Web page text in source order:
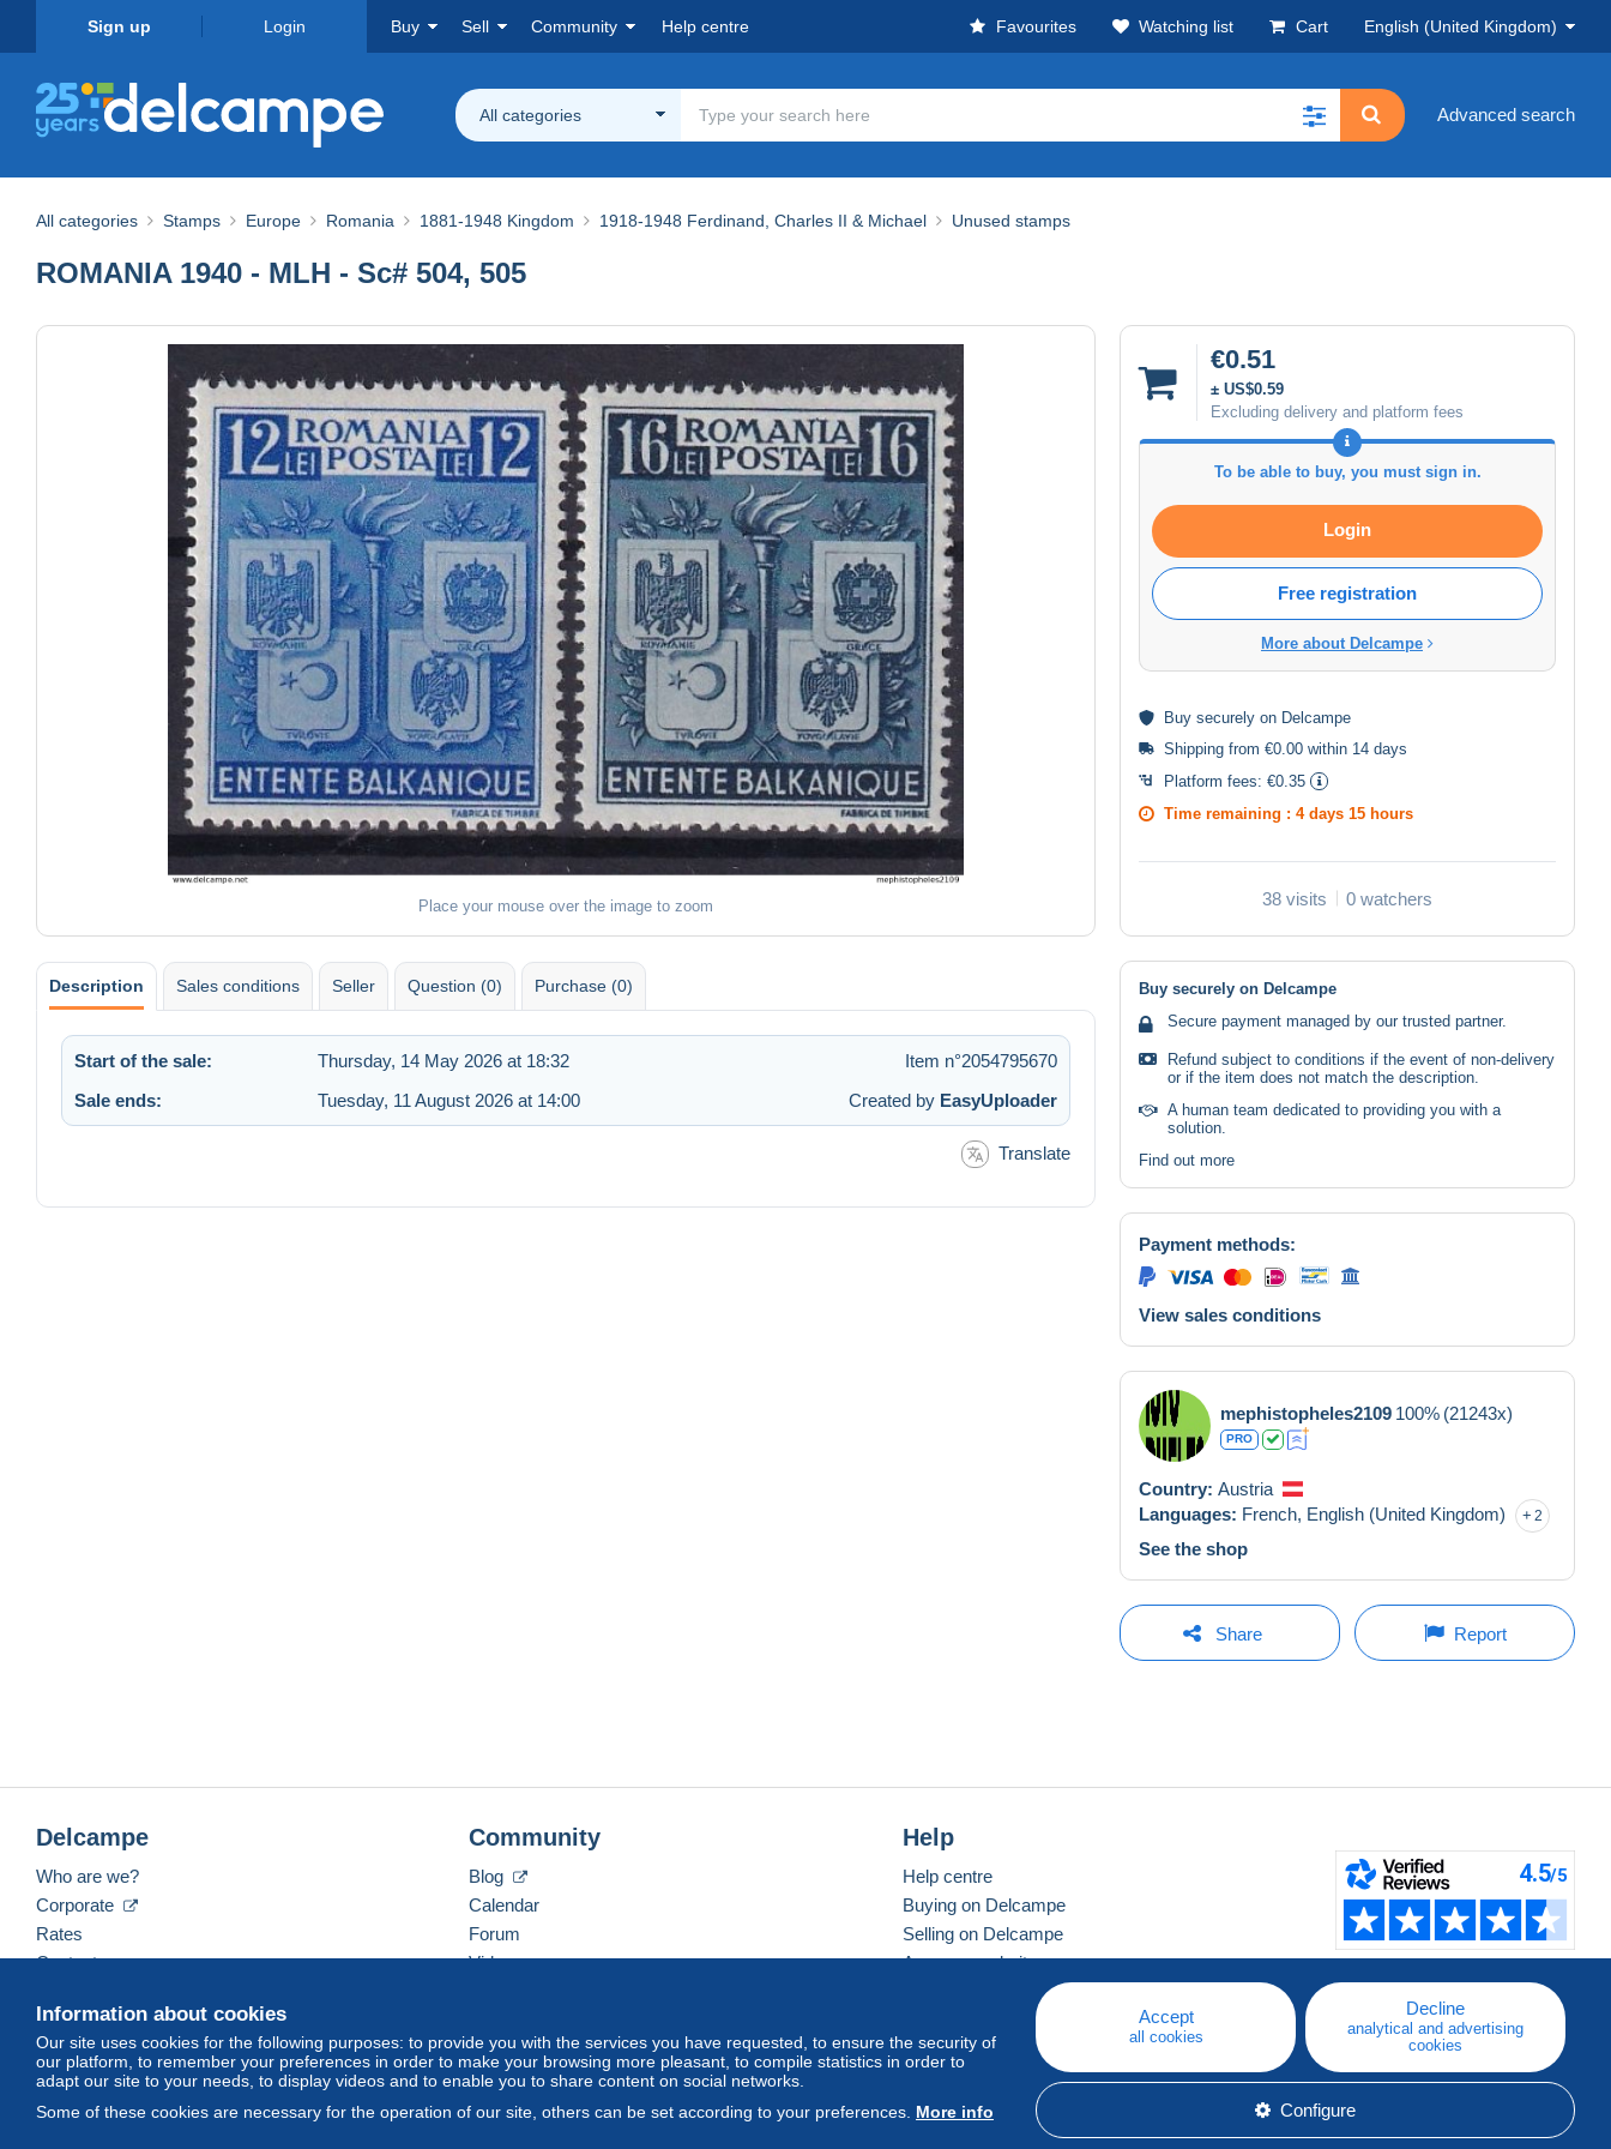
Sign up Login Buy Sell Community Help centre Favourites Watching list Cart English (United Kingdom)
All categories Advanced search
All categories Stamps Europe Romania 1881-1948 Kingdom 1918-1948 Ferdinand, Charles II & Michael Unused stamps
ROMANIA 1940 - MLH - Sc# 504, 505
Place your mouse over the image to zoom
€0.51
± US$0.59
Excluding delivery and platform fees
To be able to buy, you must sign in.
Login
Free registration
More about Delcampe
Buy securely on Delcampe
Shipping from €0.00 within 14 days
Platform fees: €0.35
Time remaining : 4 days 15 hours
38 visits 0 watchers
Description Sales conditions Seller Question (0) Purchase (0)
Start of the sale: Thursday, 14 May 2026 at 18:32
Item n°2054795670
Sale ends:
Tuesday, 11 August 2026 at 14:00 Created by EasyUploader
Translate
Buy securely on Delcampe
Secure payment managed by our trusted partner.
Refund subject to conditions if the event of non-delivery
or if the item does not match the description.
A human team dedicated to providing you with a
solution.
Find out more
Payment methods:
View sales conditions
mephistopheles2109 100% (21243x)
PRO
Country: Austria
Languages: French, English (United Kingdom) 2
See the shop
Share Report
Information about cookies
Our site uses cookies for the following purposes: to provide you with the services you have requested, to ensure the security of
our platform, to remember your preferences in order to make your browsing more pleasant, to compile statistics in order to
adapt our site to your needs, to display videos and to enable you to share content on social networks.
Some of these cookies are necessary for the operation of our site, others can be set according to your preferences. More info
Accept
all cookies
Decline
analytical and advertising
cookies
Configure
Delcampe
Who are we?
Corporate
Rates
Contact us
Community
Blog
Calendar
Forum
Videos
Help
Help centre
Buying on Delcampe
Selling on Delcampe
A secure website
English (United Kingdom) USD America/Indiana/Vevay Standard mode